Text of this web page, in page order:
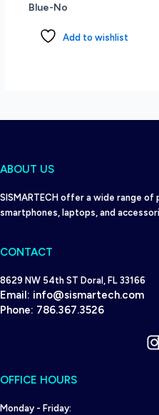
Blue-No
Add to wishlist
ABOUT US
SISMARTECH offer a wide range
smartphones, laptops, and
CONTACT
8629 NW 54th ST Doral, FL 33166
Email: info@sismartech.com
Phone: 786.367.3526
OFFICE HOURS
Monday - Friday: